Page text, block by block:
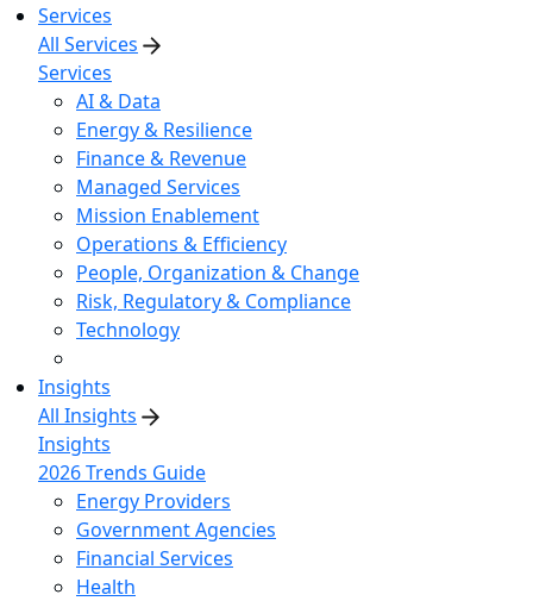
Services
All Services
Services
AI & Data
Energy & Resilience
Finance & Revenue
Managed Services
Mission Enablement
Operations & Efficiency
People, Organization & Change
Risk, Regulatory & Compliance
Technology
Insights
All Insights
Insights
2026 Trends Guide
Energy Providers
Government Agencies
Financial Services
Health